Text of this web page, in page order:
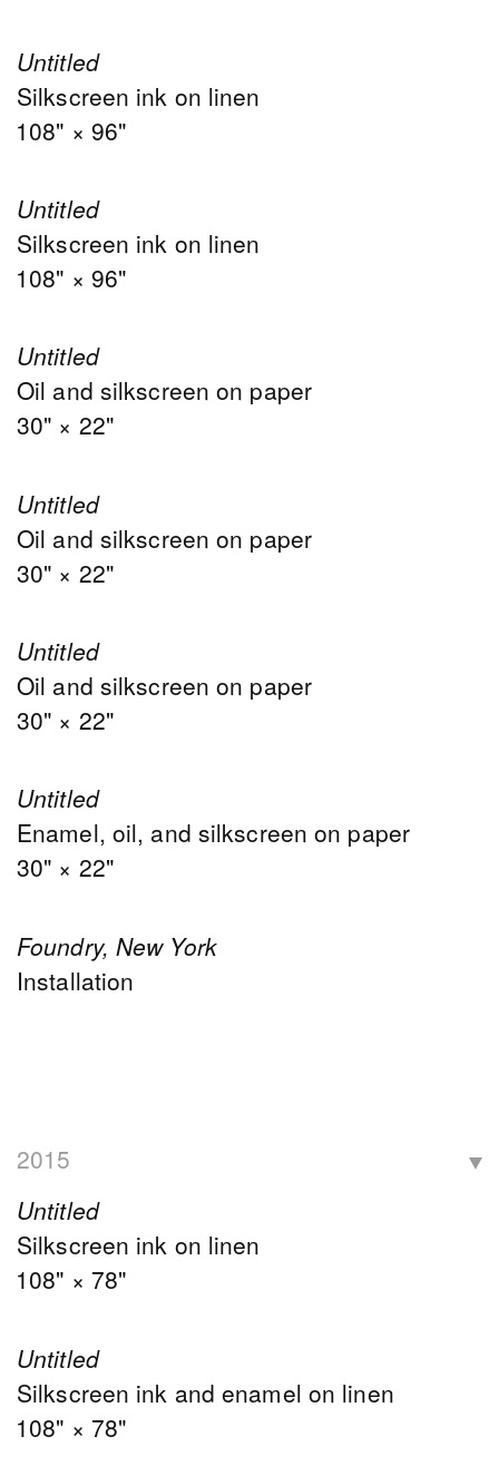
Untitled
Silkscreen ink on linen
108" × 96"
Untitled
Silkscreen ink on linen
108" × 96"
Untitled
Oil and silkscreen on paper
30" × 22"
Untitled
Oil and silkscreen on paper
30" × 22"
Untitled
Oil and silkscreen on paper
30" × 22"
Untitled
Enamel, oil, and silkscreen on paper
30" × 22"
Foundry, New York
Installation
2015
Untitled
Silkscreen ink on linen
108" × 78"
Untitled
Silkscreen ink and enamel on linen
108" × 78"